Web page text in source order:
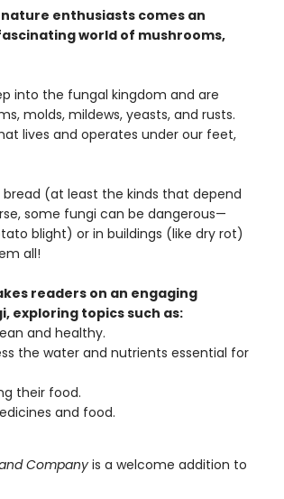
enthusiasts comes an
world of mushrooms,
into the fungal kingdom and are
molds, mildews, yeasts, and rusts.
lives and operates under our feet,
(at least the kinds that depend
some fungi can be dangerous—
blight) or in buildings (like dry rot)
all!
readers on an engaging
exploring topics such as:
and healthy.
the water and nutrients essential for
their food.
and food.
Companyis a welcome addition to